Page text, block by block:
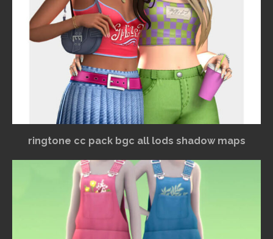
ringtone cc pack bgc all lods shadow maps